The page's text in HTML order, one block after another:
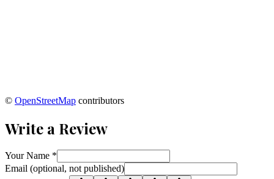
© OpenStreetMap contributors
Write a Review
Your Name *
Email (optional, not published)